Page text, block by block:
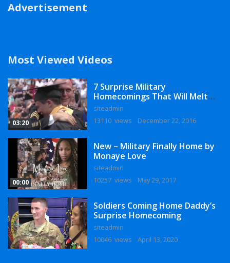
Advertisement
Most Viewed Videos
03:20
7 Surprise Military
Homecomings That Will Melt
Your Heart
siteadmin
13110 views
December 22, 2016
00:00
New – Military Finally Home by
Monaye Love
siteadmin
10257 views
May 29, 2017
Soldiers Coming Home Daddy’s
Surprise Homecoming
siteadmin
10046 views
April 13, 2020